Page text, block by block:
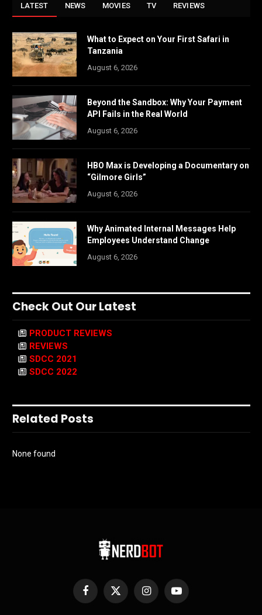
LATEST NEWS MOVIES TV REVIEWS
What to Expect on Your First Safari in
Tanzania
August 6, 2026
Beyond the Sandbox: Why Your Payment
API Fails in the Real World
August 6, 2026
HBO Max is Developing a Documentary on
“Gilmore Girls”
August 6, 2026
Why Animated Internal Messages Help
Employees Understand Change
August 6, 2026
Check Out Our Latest
PRODUCT REVIEWS
REVIEWS
SDCC 2021
SDCC 2022
Related Posts
None found
Facebook
X
InstagramYouTube